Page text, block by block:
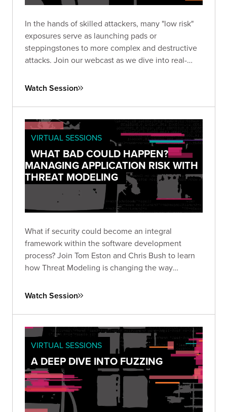
In the hands of skilled attackers, many "low risk"
exposures serve as launching pads or
steppingstones to more complex and destructive
attacks. Join our webcast as we dive into real-
Watch Session
VIRTUAL SESSIONS
WHAT BAD COULD HAPPEN?
MANAGING APPLICATION RISK WITH
THREAT MODELING
What if security could become an integral
framework within the software development
process? Join Tom Eston and Chris Bush to learn
how Threat Modeling is changing the way
Watch Session
VIRTUAL SESSIONS
A DEEP DIVE INTO FUZZING